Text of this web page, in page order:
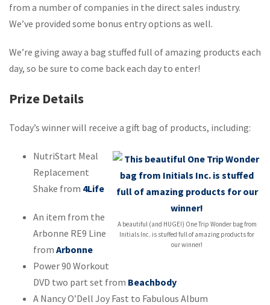
from a number of companies in the direct sales industry.
We’ve provided some bonus entry options as well.
We’re giving away a bag stuffed full of amazing products each
day, so be sure to come back each day to enter!
Prize Details
Today’s winner will receive a gift bag of products, including:
A beautiful (and HUGE!) One Trip Wonder bag from
Initials Inc. is stuffed full of amazing products for
our winner!
NutriStart Meal
Replacement
Shake from 4Life
An item from the
Arbonne RE9 Line
from Arbonne
Power 90 Workout
DVD two part set from Beachbody
A Nancy O’Dell Joy Fast to Fabulous Album